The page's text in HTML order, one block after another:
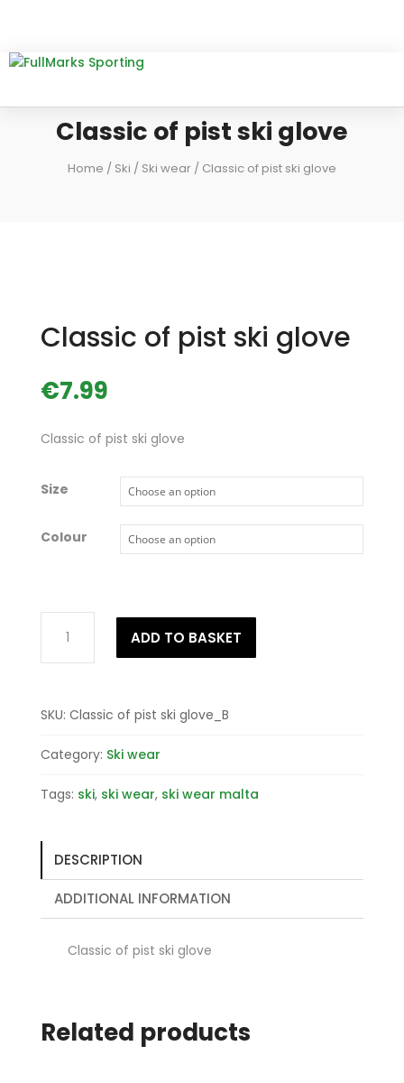
Classic of pist ski glove
Home / Ski / Ski wear/ Classic of pist ski glove
Classic of pist ski glove
€7.99
Classic of pist ski glove
Size
Colour
pist
quantity
ADD TO BASKET
SKU: Classic of pist ski glove_B
Category: Ski wear
Tags: ski, ski wear, ski wear malta
DESCRIPTION
ADDITIONAL INFORMATION
Classic of pist ski glove
Related products